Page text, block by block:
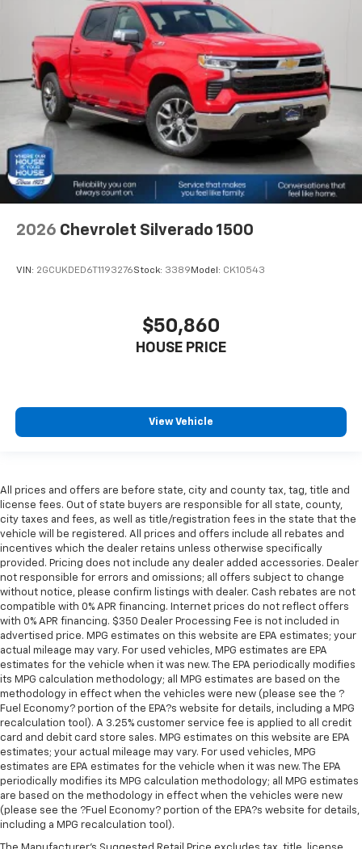
2026 Chevrolet Silverado 1500
VIN: 2GCUKDED6T1193276Stock: 3389 Model: CK10543
$50,860
HOUSE PRICE
View Vehicle
All prices and offers are before state, city and county tax, tag, title and
license fees. Out of state buyers are responsible for all state, county,
city taxes and fees, as well as title/registration fees in the state that the
vehicle will be registered. All prices and offers include all rebates and
incentives which the dealer retains unless otherwise specifically
provided. Pricing does not include any dealer added accessories. Dealer
not responsible for errors and omissions; all offers subject to change
without notice, please confirm listings with dealer. Cash rebates are not
compatible with 0% APR financing. Internet prices do not reflect offers
with 0% APR financing. $350 Dealer Processing Fee is not included in
advertised price. MPG estimates on this website are EPA estimates; your
actual mileage may vary. For used vehicles, MPG estimates are EPA
estimates for the vehicle when it was new. The EPA periodically modifies
its MPG calculation methodology; all MPG estimates are based on the
methodology in effect when the vehicles were new (please see the ?
Fuel Economy? portion of the EPA?s website for details, including a MPG
recalculation tool). A 3.25% customer service fee is applied to all credit
card and debit card store sales. MPG estimates on this website are EPA
estimates; your actual mileage may vary. For used vehicles, MPG
estimates are EPA estimates for the vehicle when it was new. The EPA
periodically modifies its MPG calculation methodology; all MPG estimates
are based on the methodology in effect when the vehicles were new
(please see the ?Fuel Economy? portion of the EPA?s website for details,
including a MPG recalculation tool).